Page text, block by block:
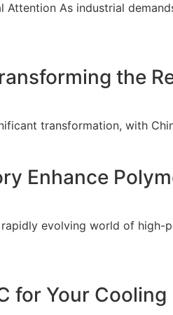
Attention As industrial
the
transformation, with
Enhance
evolving world of
for Your Cooling